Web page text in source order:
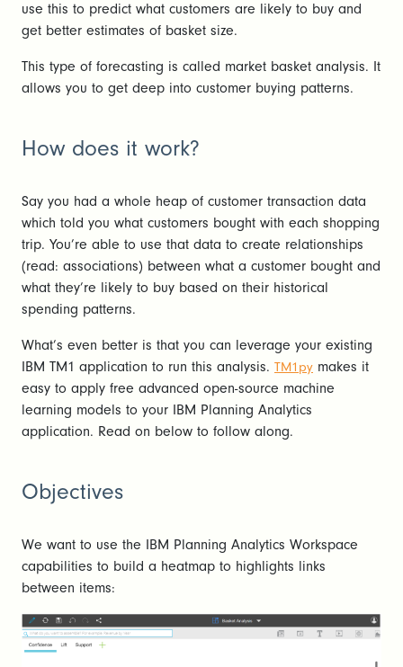
use this to predict what customers are likely to buy and
get better estimates of basket size.
This type of forecasting is called market basket analysis. It
allows you to get deep into customer buying patterns.
How does it work?
Say you had a whole heap of customer transaction data
which told you what customers bought with each shopping
trip. You’re able to use that data to create relationships
(read: associations) between what a customer bought and
what they’re likely to buy based on their historical
spending patterns.
What’s even better is that you can leverage your existing
IBM TM1 application to run this analysis. TM1py makes it
easy to apply free advanced open-source machine
learning models to your IBM Planning Analytics
application. Read on below to follow along.
Objectives
We want to use the IBM Planning Analytics Workspace
capabilities to build a heatmap to highlights links
between items: